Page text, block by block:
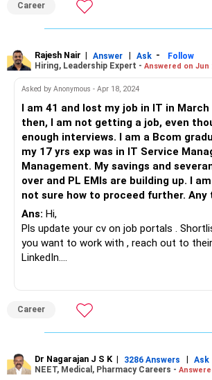
this, search for organisation's in your
you redeveloped resume.. Also look for
will be successful!
Career
Rajesh Nair | Answer | Ask -
Follow
Hiring, Leadership Expert - Answered on Jun
Asked by Anonymous - Apr 18, 2024
I am 41 and lost my job in IT in March
then, I am not getting a job, even
enough interviews. I am a Bcom
my 17 yrs exp was in IT Service
Management. My savings and
over and PL EMIs are building up. I
not sure how to proceed further. Any
Ans: Hi,
Pls update your cv on job portals .
you want to work with , reach out to
LinkedIn.
Share your cvs with good recruitment
up any opportunity that comes your
pls.
Career
Dr Nagarajan J S K | 3286 Answers | Ask
NEET, Medical, Pharmacy Careers -